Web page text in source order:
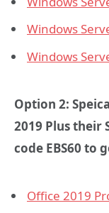
Windows
Windows
Option 2:
2019 Plus
code EBS60 to
Office 2019